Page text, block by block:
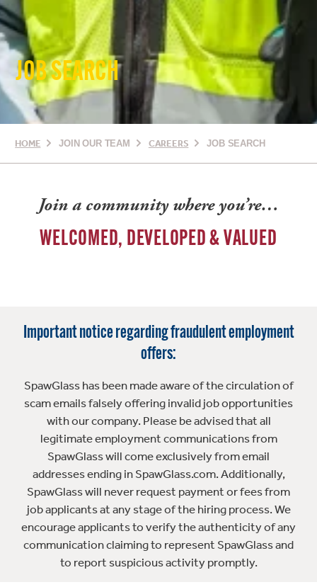
JOB SEARCH
HOME JOIN OUR TEAM CAREERS JOB SEARCH
Join a community where you’re…
WELCOMED, DEVELOPED & VALUED
Important notice regarding fraudulent employment
offers:
SpawGlass has been made aware of the circulation of
scam emails falsely offering invalid job opportunities
with our company. Please be advised that all
legitimate employment communications from
SpawGlass will come exclusively from email
addresses ending in SpawGlass.com. Additionally,
SpawGlass will never request payment or fees from
job applicants at any stage of the hiring process. We
encourage applicants to verify the authenticity of any
communication claiming to represent SpawGlass and
to report suspicious activity promptly.